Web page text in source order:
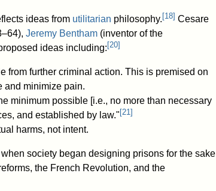
ideas from utilitarian philosophy. [18] Cesare
Jeremy Bentham (inventor of the
ideas including:[20]
from further criminal action. This is premised on
and minimize pain.
minimum possible [i.e., no more than necessary
and established by law." [21 ]
harms, not intent.
society began designing prisons for the sake
the French Revolution, and the